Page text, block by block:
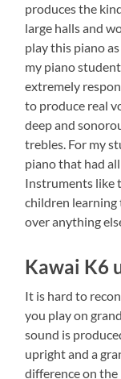
produces the
large halls and
play this piano
my piano
extremely
to produce real
deep and
trebles. For my
piano that had
Instruments like
children learning
over anything
Kawai K6
It is hard to
you play on
sound is
upright and a
difference on the